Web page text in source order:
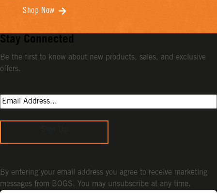
Shop Now
Stay Connected
Be the first to know about new products, sales, and exclusive
offers.
By entering your email address you agree to receive marketing
messages from BOGS. You may unsubscribe at any time.